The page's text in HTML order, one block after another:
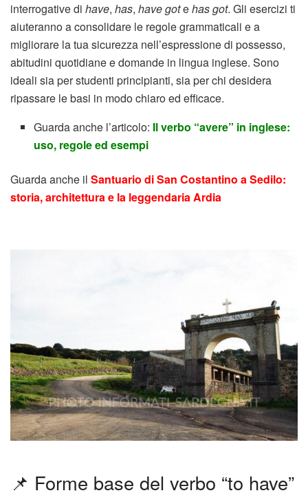
interrogative di have, has, have gotehas got. Gli esercizi ti
aiuteranno a consolidare le regole grammaticali e a
migliorare la tua sicurezza nell’espressione di possesso,
abitudini quotidiane e domande in lingua inglese. Sono
ideali sia per studenti principianti, sia per chi desidera
ripassare le basi in modo chiaro ed efficace.
Guarda anche l’articolo: Il verbo “avere” in inglese:
uso, regole ed esempi
Guarda anche il Santuario di San Costantino a Sedilo:
storia, architettura e la leggendaria Ardia
📌 Forme base del verbo “to have”